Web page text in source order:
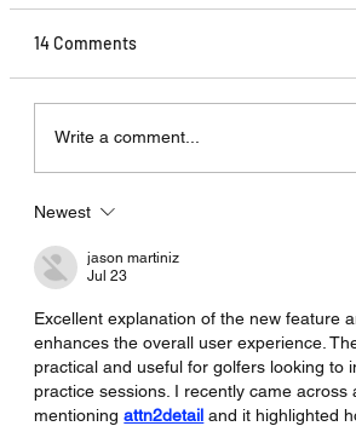
Compatability.
14 Comments
Write a comment...
Newest
jason martiniz
Jul 23
Excellent explanation of the new feature
enhances the overall user experience.
practical and useful for golfers looking to
practice sessions. I recently came across
mentioning attn2detail and it highlighted